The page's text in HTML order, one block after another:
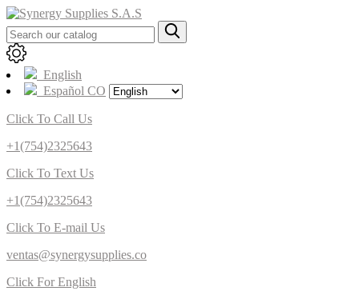
English
Español CO
Click To Call Us
+1(754)2325643
Click To Text Us
+1(754)2325643
Click To E-mail Us
ventas@synergysupplies.co
Click For English